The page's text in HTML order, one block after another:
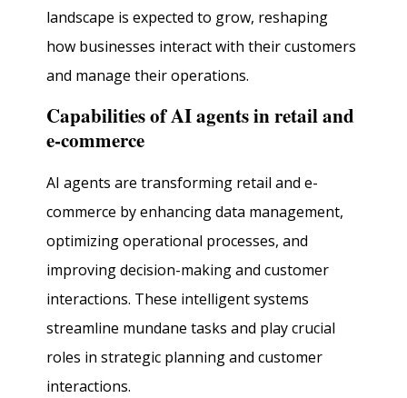
landscape is expected to grow, reshaping
how businesses interact with their customers
and manage their operations.
Capabilities of AI agents in retail and
e-commerce
AI agents are transforming retail and e-
commerce by enhancing data management,
optimizing operational processes, and
improving decision-making and customer
interactions. These intelligent systems
streamline mundane tasks and play crucial
roles in strategic planning and customer
interactions.